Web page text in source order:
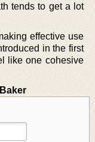
tends to get a lot
effective use
in the first
like one cohesive